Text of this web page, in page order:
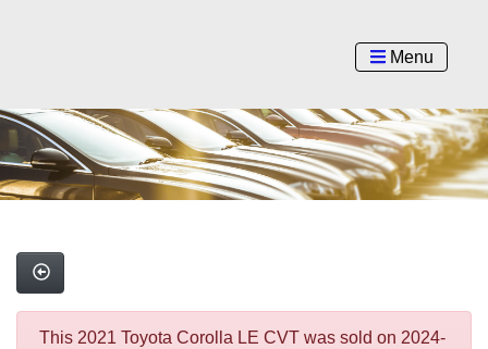
Menu
This 2021 Toyota Corolla LE CVT was sold on 2024-